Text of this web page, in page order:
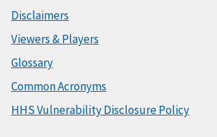
Disclaimers
Viewers & Players
Glossary
Common Acronyms
HHS Vulnerability Disclosure Policy